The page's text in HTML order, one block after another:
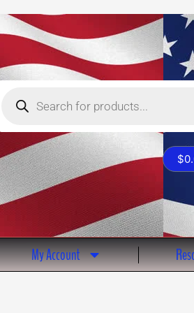
Products
$
My Account